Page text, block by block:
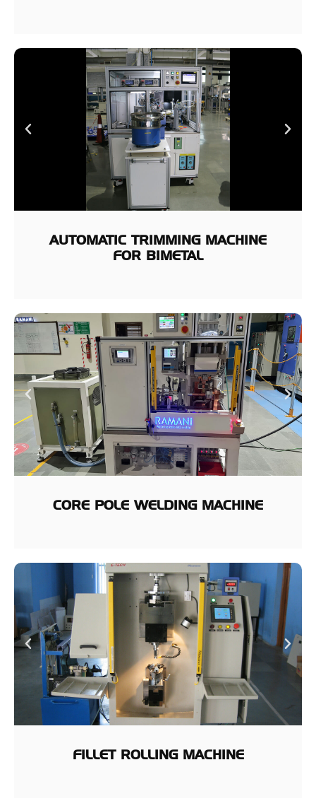
AUTOMATIC TRIMMING MACHINE
FOR BIMETAL
CORE POLE WELDING MACHINE
FILLET ROLLING MACHINE